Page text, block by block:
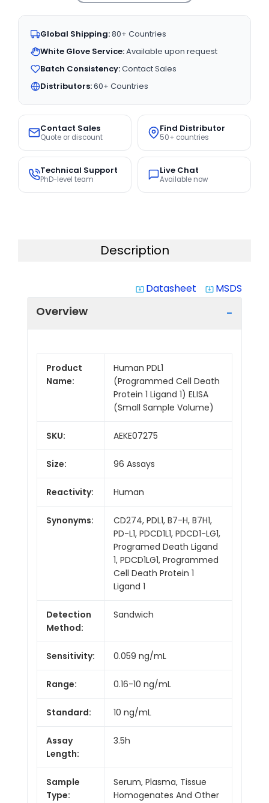
Global Shipping:80+ Countries
White Glove Service:Available upon request
Batch Consistency:Contact Sales
Distributors:60+ Countries
Contact Sales
Quote or discount
Find Distributor
50+ countries
Technical Support
PhD-level team
Live Chat
Available now
Description
system_update_alt Datasheet system_update_alt MSDS
Overview
Product
Name:
Human PDL1
(Programmed Cell Death
Protein 1 Ligand 1) ELISA
(Small Sample Volume)
SKU: AEKE07275
Size: 96 Assays
Reactivity: Human
Synonyms:
CD274, PDL1, B7-H, B7H1,
PD-L1, PDCD1L1, PDCD1-LG1,
Programed Death Ligand
1, PDCD1LG1, Programmed
Cell Death Protein 1
Ligand 1
Detection
Method:
Sandwich
Sensitivity: 0.059 ng/mL
Range: 0.16-10 ng/mL
Standard: 10 ng/mL
Assay
Length:
3.5h
Sample
Type:
Serum, Plasma, Tissue
Homogenates And Other